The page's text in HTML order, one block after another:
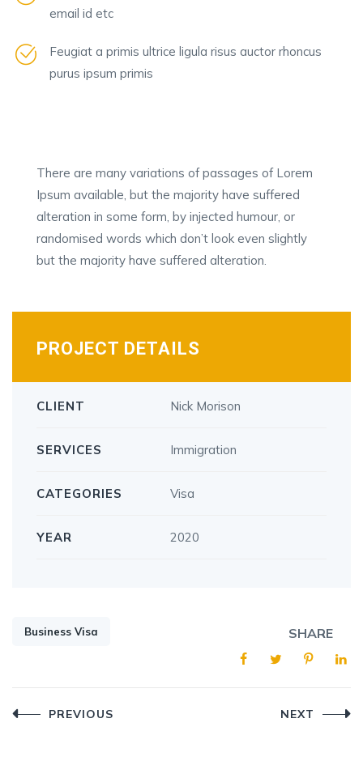
email id etc
Feugiat a primis ultrice ligula risus auctor rhoncus
purus ipsum primis
There are many variations of passages of Lorem
Ipsum available, but the majority have suffered
alteration in some form, by injected humour, or
randomised words which don’t look even slightly
but the majority have suffered alteration.
PROJECT DETAILS
CLIENT Nick Morison
SERVICES Immigration
CATEGORIES Visa
YEAR 2020
Business Visa SHARE
PostPREVIOUS NEXT